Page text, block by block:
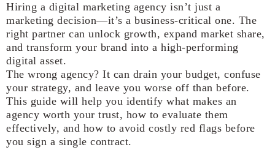
Hiring a digital marketing agency isn’t just a
marketing decision—it’s a business-critical one. The
right partner can unlock growth, expand market share,
and transform your brand into a high-performing
digital asset.
The wrong agency? It can drain your budget, confuse
your strategy, and leave you worse off than before.
This guide will help you identify what makes an
agency worth your trust, how to evaluate them
effectively, and how to avoid costly red flags before
you sign a single contract.